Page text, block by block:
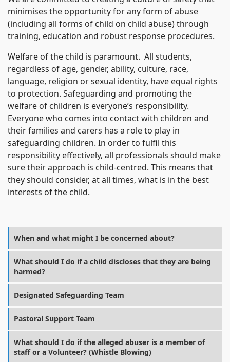
minimises the opportunity for any form of abuse
(including all forms of child on child abuse) through
training, education and robust response procedures.
Welfare of the child is paramount. All students,
regardless of age, gender, ability, culture, race,
language, religion or sexual identity, have equal rights
to protection. Safeguarding and promoting the
welfare of children is everyone’s responsibility.
Everyone who comes into contact with children and
their families and carers has a role to play in
safeguarding children. In order to fulfil this
responsibility effectively, all professionals should make
sure their approach is child-centred. This means that
they should consider, at all times, what is in the best
interests of the child.
When and what might I be concerned about?
What should I do if a child discloses that they are being
harmed?
Designated Safeguarding Team
Pastoral Support Team
What should I do if the alleged abuser is a member of
staff or a Volunteer? (Whistle Blowing)